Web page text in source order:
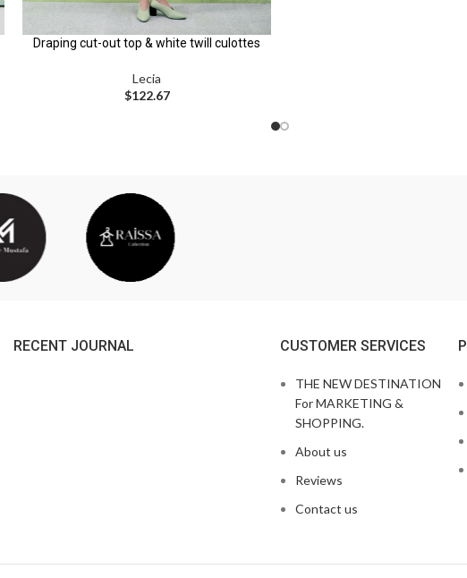
Draping cut-out top & white twill culottes
Lecia
$122.67
RECENT JOURNAL CUSTOMER SERVICES
THE NEW DESTINATION
For MARKETING &
SHOPPING.
About us
Reviews
Contact us